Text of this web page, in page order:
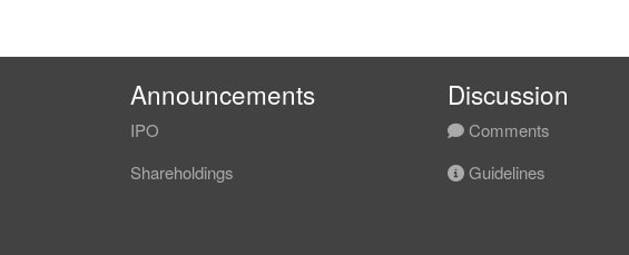
Announcements
IPO
Shareholdings
Discussion
Comments
Guidelines